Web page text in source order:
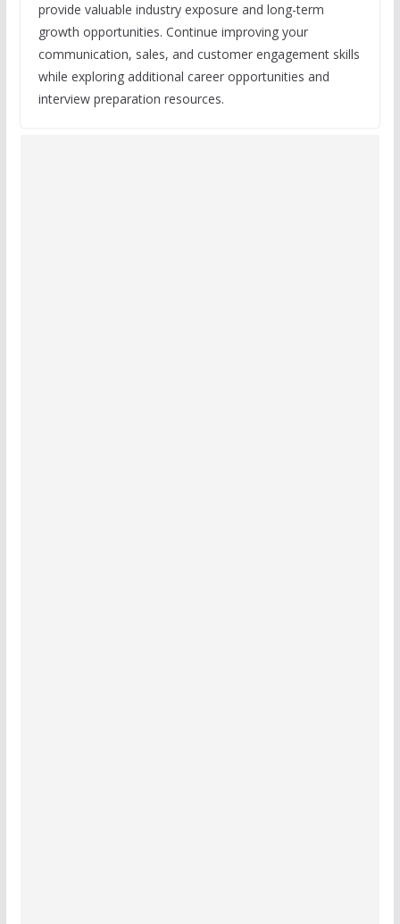
provide valuable industry exposure and long-term
growth opportunities. Continue improving your
communication, sales, and customer engagement skills
while exploring additional career opportunities and
interview preparation resources.